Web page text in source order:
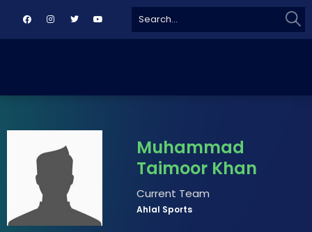
for:
Muhammad
Taimoor Khan
Current Team
Ahlal Sports